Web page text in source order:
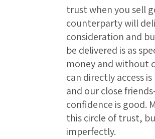
trust when you sell
counterparty will
consideration and
be delivered is as
money and without
can directly access
and our close
confidence is good.
this circle of trust,
imperfectly.